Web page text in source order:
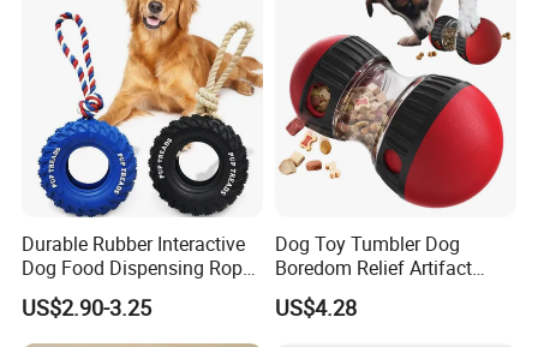
Durable Rubber Interactive
Dog Food Dispensing Rope
Chew Toy
US$2.90-3.25
Dog Toy Tumbler Dog
Boredom Relief Artifact
Teething Food Ball
Intelligence Food Corgi
Teddy Bite Resistant Pet
US$4.28